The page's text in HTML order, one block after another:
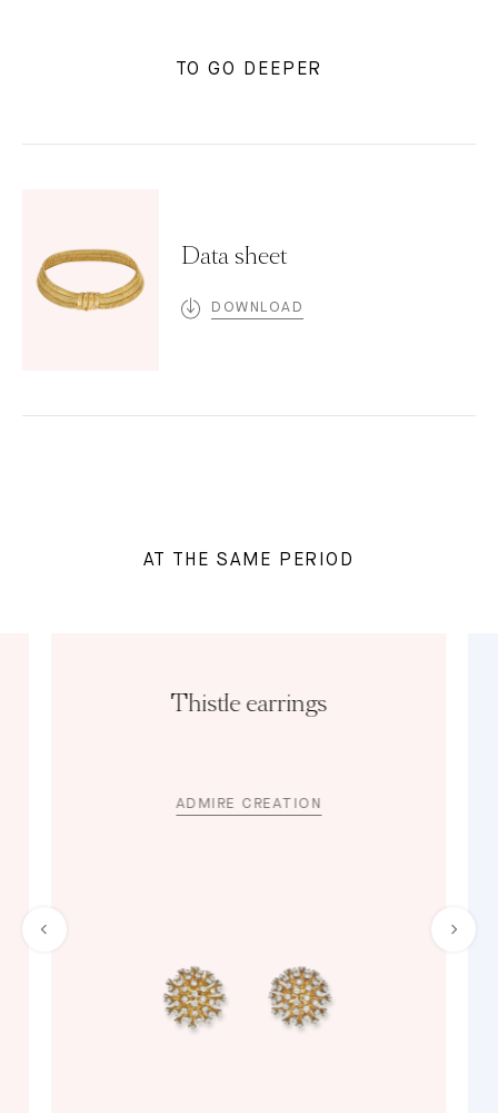
TO GO DEEPER
Data sheet
DOWNLOAD
AT THE SAME PERIOD
Thistle earrings
ADMIRE CREATION